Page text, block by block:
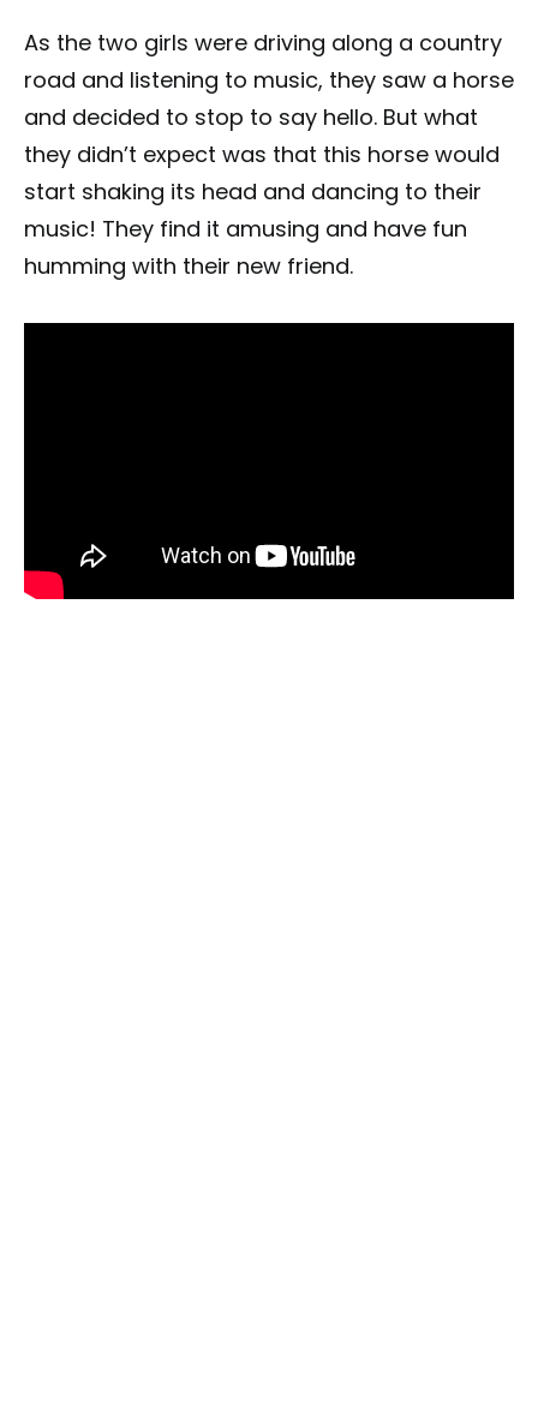
As the two girls were driving along a country
road and listening to music, they saw a horse
and decided to stop to say hello. But what
they didn’t expect was that this horse would
start shaking its head and dancing to their
music! They find it amusing and have fun
humming with their new friend.